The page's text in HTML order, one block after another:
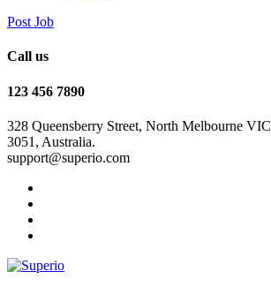
Post Job
Call us
123 456 7890
328 Queensberry Street, North Melbourne VIC
3051, Australia.
support@superio.com